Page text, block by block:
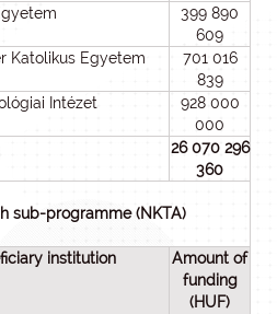
399 890
609
Katolikus Egyetem
701 016
839
Intézet
928 000
000
26 070 296
360
sub-programme (NKTA)
institution
Amount of
funding
(HUF)